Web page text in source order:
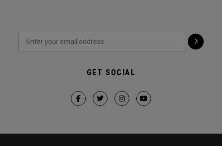
GET SOCIAL